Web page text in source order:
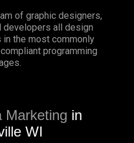
of graphic designers,
developers all design
the most commonly
programming
Marketing in
WI